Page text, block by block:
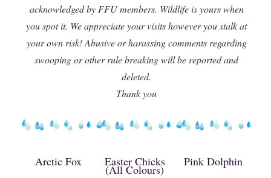
acknowledged by FFU members. Wildlife is yours when
you spot it. We appreciate your visits however you stalk at
your own risk! Abusive or harassing comments regarding
swooping or other rule breaking will be reported and
deleted.
Thank you
Arctic Fox Easter Chicks
(All Colours)
Pink Dolphin